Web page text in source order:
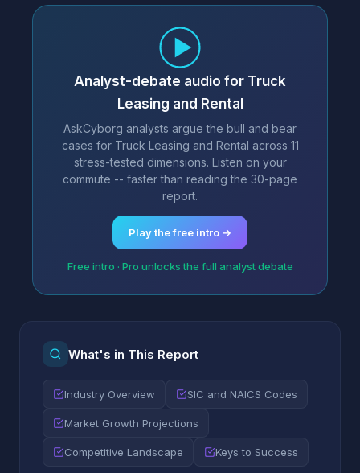
Analyst-debate audio for Truck
Leasing and Rental
AskCyborg analysts argue the bull and bear
cases for Truck Leasing and Rental across 11
stress-tested dimensions. Listen on your
commute -- faster than reading the 30-page
report.
Play the free intro →
Free intro · Pro unlocks the full analyst debate
What's in This Report
Industry Overview SIC and NAICS Codes
Market Growth Projections
Competitive Landscape Keys to Success